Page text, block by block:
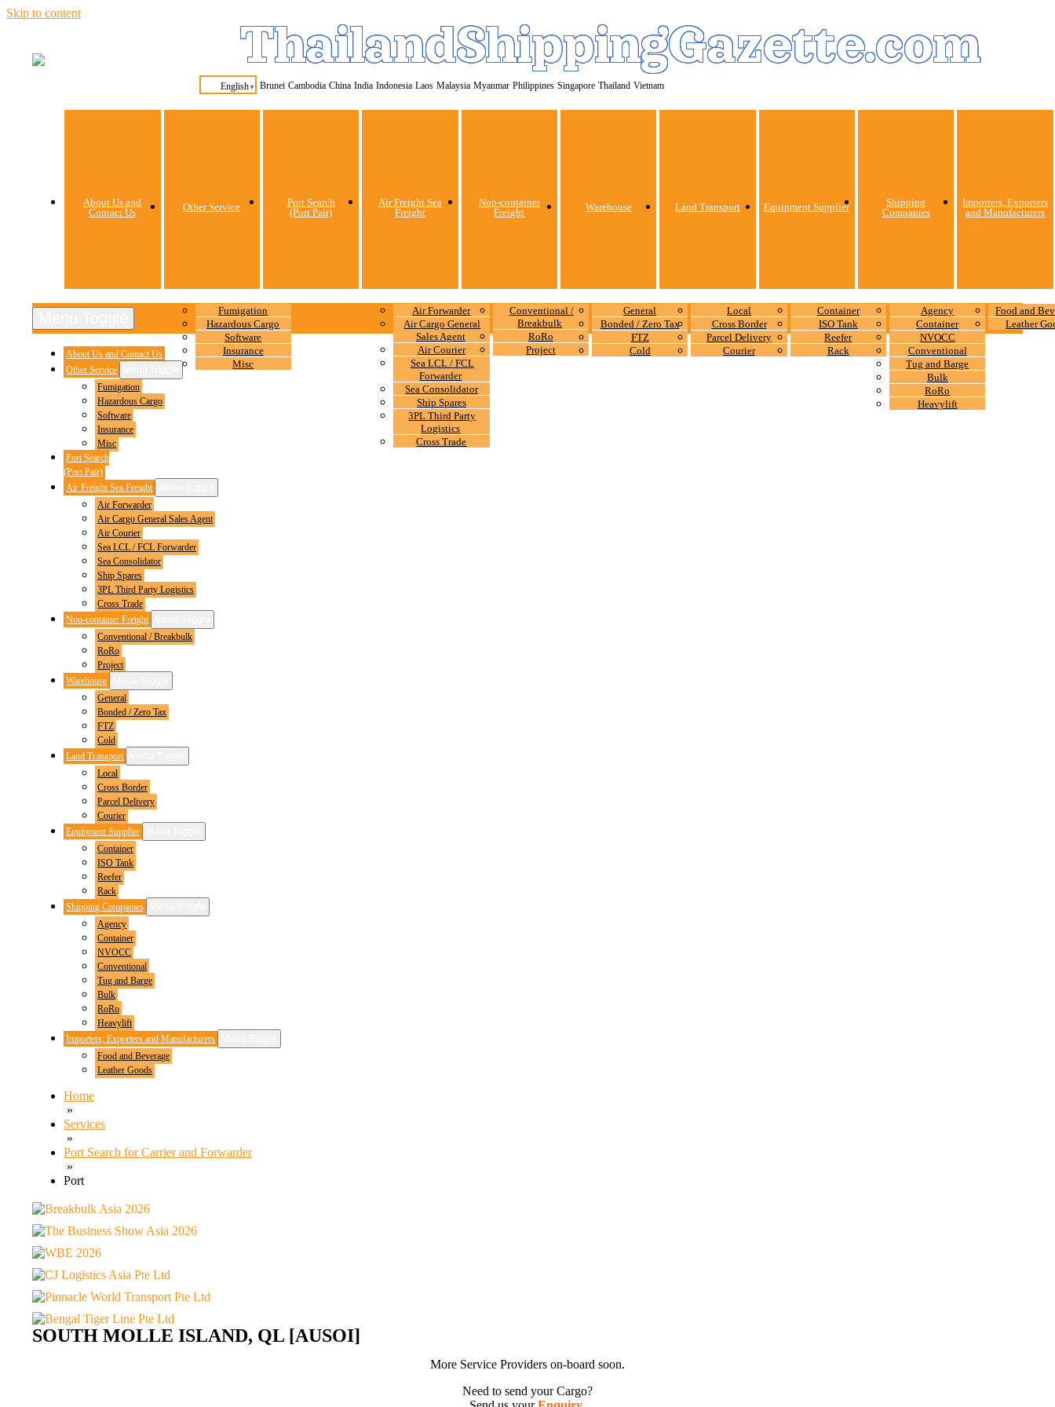
Skip to content
ThailandShippingGazette.com
English▼ Brunei Cambodia China India Indonesia Laos Malaysia Myanmar Philippines Singapore Thailand Vietnam
About Us and
Contact Us
Other Service
Fumigation
Hazardous Cargo
Software
Insurance
Misc
Port Search
(Port Pair)
Air Freight Sea
Freight
Air Forwarder
Air Cargo General
Sales Agent
Air Courier
Sea LCL / FCL
Forwarder
Sea Consolidator
Ship Spares
3PL Third Party
Logistics
Cross Trade
Non-container
Freight
Conventional /
Breakbulk
RoRo
Project
Warehouse
General
Bonded / Zero Tax
FTZ
Cold
Land Transport
Local
Cross Border
Parcel Delivery
Courier
Equipment Supplier
Container
ISO Tank
Reefer
Rack
Shipping
Companies
Agency
Container
NVOCC
Conventional
Tug and Barge
Bulk
RoRo
Heavylift
Importers, Exporters
and Manufacturers
Food and
Leather
About Us and Contact Us
Other Service
Fumigation
Hazardous Cargo
Software
Insurance
Misc
Port Search
(Port Pair)
Air Freight Sea Freight
Air Forwarder
Air Cargo General Sales Agent
Air Courier
Sea LCL / FCL Forwarder
Sea Consolidator
Ship Spares
3PL Third Party Logistics
Cross Trade
Non-container Freight
Conventional / Breakbulk
RoRo
Project
Warehouse
General
Bonded / Zero Tax
FTZ
Cold
Land Transport
Local
Cross Border
Parcel Delivery
Courier
Equipment Supplier
Container
ISO Tank
Reefer
Rack
Shipping Companies
Agency
Container
NVOCC
Conventional
Tug and Barge
Bulk
RoRo
Heavylift
Importers, Exporters and Manufacturers
Food and Beverage
Leather Goods
Home
»
Services
»
Port Search for Carrier and Forwarder
»
Port
SOUTH MOLLE ISLAND, QL [AUSOI]
More Service Providers on-board soon.
Need to send your Cargo?